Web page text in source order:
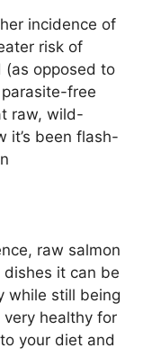
incidence of
risk of
opposed to
free
raw, wild-
it’s been flash-
raw salmon
it can be
while still being
healthy for
your diet and